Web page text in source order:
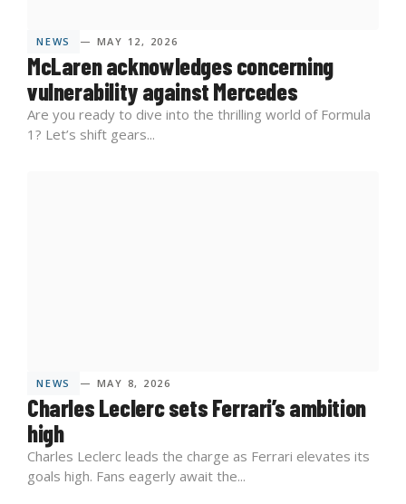
NEWS — MAY 12, 2026
McLaren acknowledges concerning
vulnerability against Mercedes
Are you ready to dive into the thrilling world of Formula
1? Let’s shift gears...
NEWS — MAY 8, 2026
Charles Leclerc sets Ferrari’s ambition
high
Charles Leclerc leads the charge as Ferrari elevates its
goals high. Fans eagerly await the...